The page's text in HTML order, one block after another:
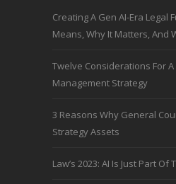
Creating A Gen AI-Era Legal
Means, Why It Matters, And
Twelve Considerations For
Management Strategy
3 Reasons Why General
Strategy Assets
Law’s 2023: AI Is Just Part Of